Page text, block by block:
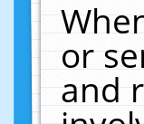
or
and